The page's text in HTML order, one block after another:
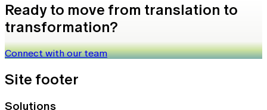
Ready to move from translation to
transformation?
Connect with our team
Site footer
Solutions